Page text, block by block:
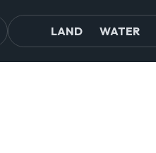
LAND WATER